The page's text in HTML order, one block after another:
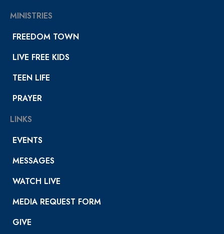
MINISTRIES
FREEDOM TOWN
LIVE FREE KIDS
TEEN LIFE
PRAYER
LINKS
EVENTS
MESSAGES
WATCH LIVE
MEDIA REQUEST FORM
GIVE